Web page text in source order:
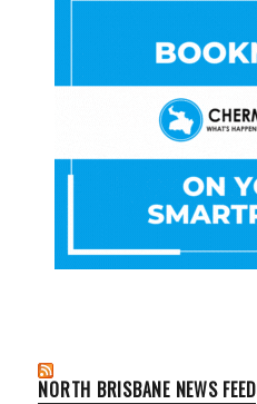
NORTH BRISBANE NEWS FEED